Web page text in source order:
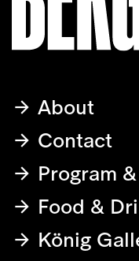
About
Contact
Program
Food &
König